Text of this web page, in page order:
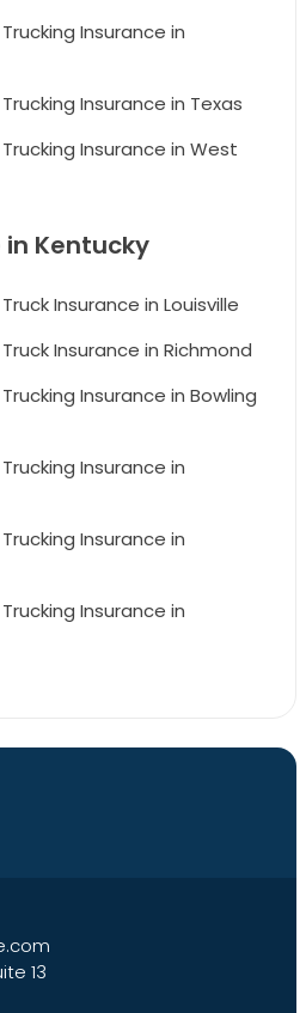
Insurance in
Insurance in Texas
Insurance in West
in Kentucky
Insurance in Louisville
Insurance in Richmond
Insurance in Bowling
Insurance in
Insurance in
Insurance in
13